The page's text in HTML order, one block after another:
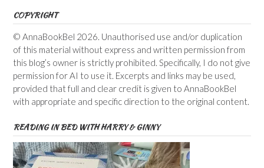
COPYRIGHT
© AnnaBookBel 2026. Unauthorised use and/or duplication
of this material without express and written permission from
this blog’s owner is strictly prohibited. Specifically, I do not give
permission for AI to use it. Excerpts and links may be used,
provided that full and clear credit is given to AnnaBookBel
with appropriate and specific direction to the original content.
READING IN BED WITH HARRY & GINNY